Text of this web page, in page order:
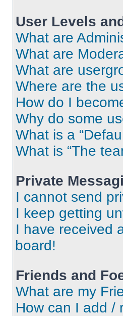
User Levels
What are
What are
What are
Where are the
How do I
Why do some
What is a
What is “The
Private
I cannot send
I keep getting
I have received
board!
Friends and
What are my
How can I add /